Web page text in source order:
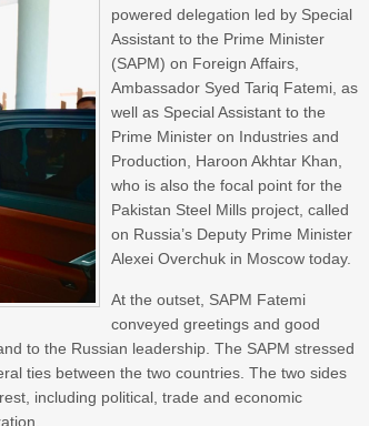
powered delegation led by Special
Assistant to the Prime Minister
(SAPM) on Foreign Affairs,
Ambassador Syed Tariq Fatemi, as
well as Special Assistant to the
Prime Minister on Industries and
Production, Haroon Akhtar Khan,
who is also the focal point for the
Pakistan Steel Mills project, called
on Russia’s Deputy Prime Minister
Alexei Overchuk in Moscow today.
At the outset, SAPM Fatemi
conveyed greetings and good
to the Russian leadership. The SAPM stressed
ties between the two countries. The two sides
including political, trade and economic